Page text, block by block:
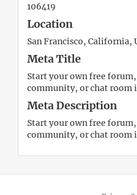
106419
Location
San Francisco, California,
Meta Title
Start your own free
community, or chat room
Meta Description
Start your own free
community, or chat room